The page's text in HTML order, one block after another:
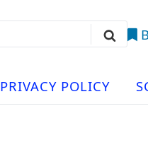
Search
PRIVACY POLICY